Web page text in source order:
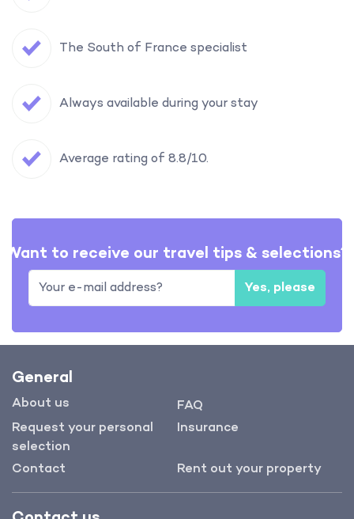
The South of France specialist
Always available during your stay
Average rating of 8.8/10.
Want to receive our travel tips & selections?
Yes, please
General
About us
FAQ
Request your personal
selection
Insurance
Contact Rent out your property